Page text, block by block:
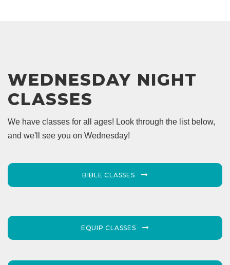
WEDNESDAY NIGHT
CLASSES
We have classes for all ages! Look through the list below,
and we'll see you on Wednesday!
BIBLE CLASSES
EQUIP CLASSES